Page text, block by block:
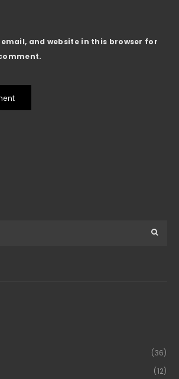
email, and website in this browser for
(36)
(12)